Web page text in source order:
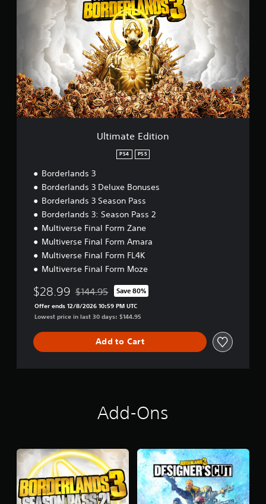
E
d
i
t
i
Ultimate Edition
PS4 PS5
Borderlands 3
Borderlands 3 Deluxe Bonuses
Borderlands 3 Season Pass
Borderlands 3: Season Pass 2
Multiverse Final Form Zane
Multiverse Final Form Amara
Multiverse Final Form FL4K
Multiverse Final Form Moze
$28.99 Discounted from original price of $144.95
$144.95 Save 80%
Offer ends 12/8/2026 10:59 PM UTC
Lowest price in last 30 days: $144.95
Add to Cart
Add-Ons